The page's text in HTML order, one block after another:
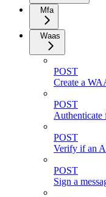
Mfa
Waas
POST
Create a
POST
POST
Verify if an
POST
Sign a